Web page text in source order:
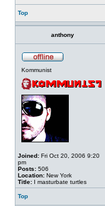
Top
anthony
Kommunist
Joined: Fri Oct 20, 2006 9:20
pm
Posts: 506
Location: New York
Title: I masturbate turtles
Top